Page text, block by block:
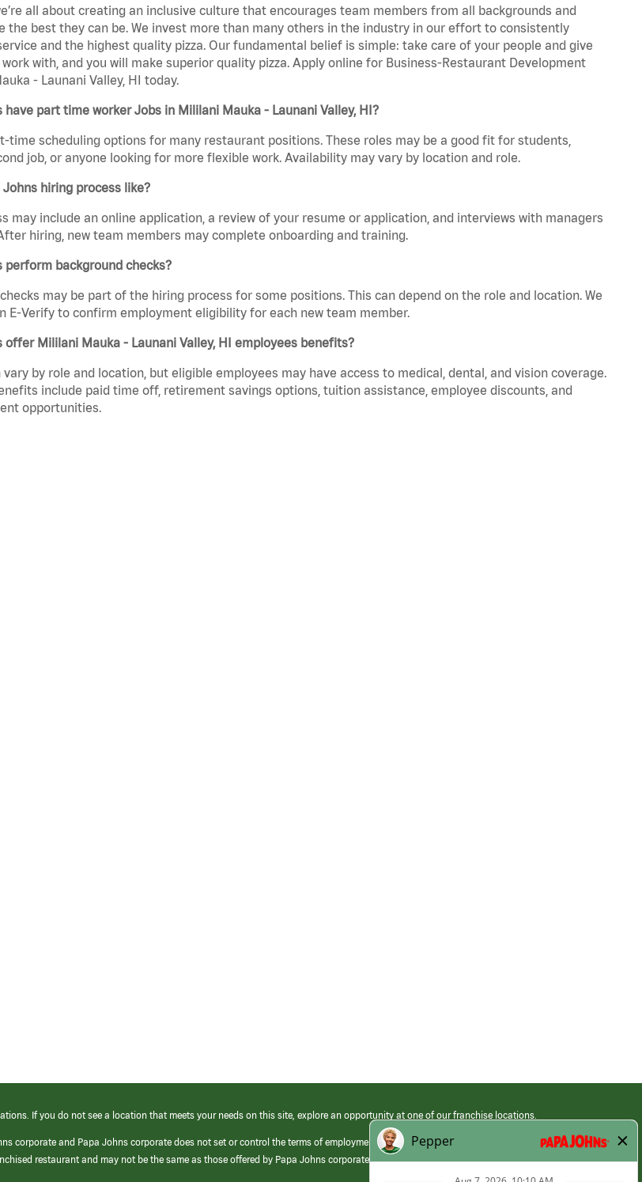
all about creating an inclusive culture that encourages team members from all backgrounds and
the best they can be. We invest more than many others in the industry in our effort to consistently
and the highest quality pizza. Our fundamental belief is simple: take care of your people and give
with, and you will make superior quality pizza. Apply online for Business-Restaurant Development
- Launani Valley, HI today.
have part time worker Jobs in Mililani Mauka - Launani Valley, HI?
time scheduling options for many restaurant positions. These roles may be a good fit for students,
job, or anyone looking for more flexible work. Availability may vary by location and role.
hiring process like?
may include an online application, a review of your resume or application, and interviews with managers
hiring, new team members may complete onboarding and training.
perform background checks?
may be part of the hiring process for some positions. This can depend on the role and location. We
E-Verify to confirm employment eligibility for each new team member.
offer Mililani Mauka - Launani Valley, HI employees benefits?
vary by role and location, but eligible employees may have access to medical, dental, and vision coverage.
include paid time off, retirement savings options, tuition assistance, employee discounts, and
opportunities.
If you do not see a location that meets your needs on this site, explore an opportunity at one of our franchise locations.
corporate and Papa Johns corporate does not set or control the terms of employment at its franchised restaurants. Employment terms,
restaurant and may not be the same as those offered by Papa Johns corporate.